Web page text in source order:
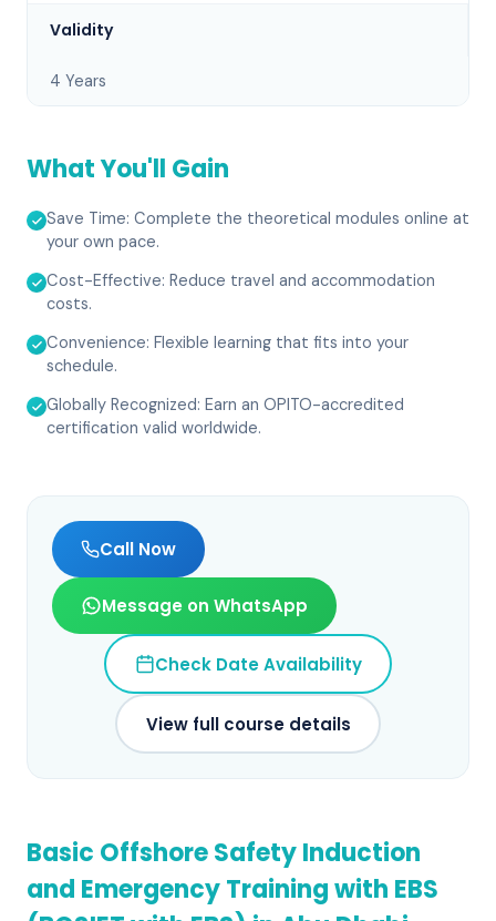
Validity
4 Years
What You'll Gain
Save Time: Complete the theoretical modules online at
your own pace.
Cost-Effective: Reduce travel and accommodation
costs.
Convenience: Flexible learning that fits into your
schedule.
Globally Recognized: Earn an OPITO-accredited
certification valid worldwide.
Call Now
Message on WhatsApp
Check Date Availability
View full course details
Basic Offshore Safety Induction
and Emergency Training with EBS